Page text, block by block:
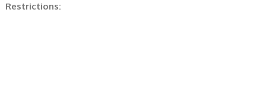
Restrictions: